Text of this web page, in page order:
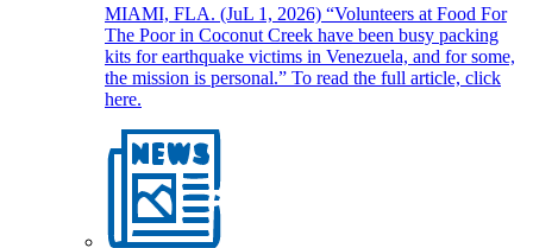
MIAMI, FLA. (JuL 1, 2026) “Volunteers at Food For
The Poor in Coconut Creek have been busy packing
kits for earthquake victims in Venezuela, and for some,
the mission is personal.” To read the full article, click
here.